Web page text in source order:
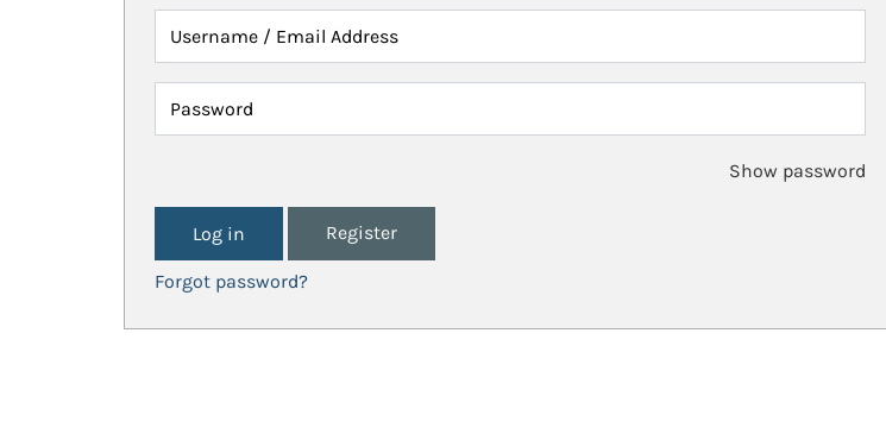
Username / Email Address
Password
Show password
Register
Forgot password?